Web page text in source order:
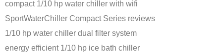
compact 1/10 hp water chiller with wifi
SportWaterChiller Compact Series reviews
1/10 hp water chiller dual filter system
energy efficient 1/10 hp ice bath chiller